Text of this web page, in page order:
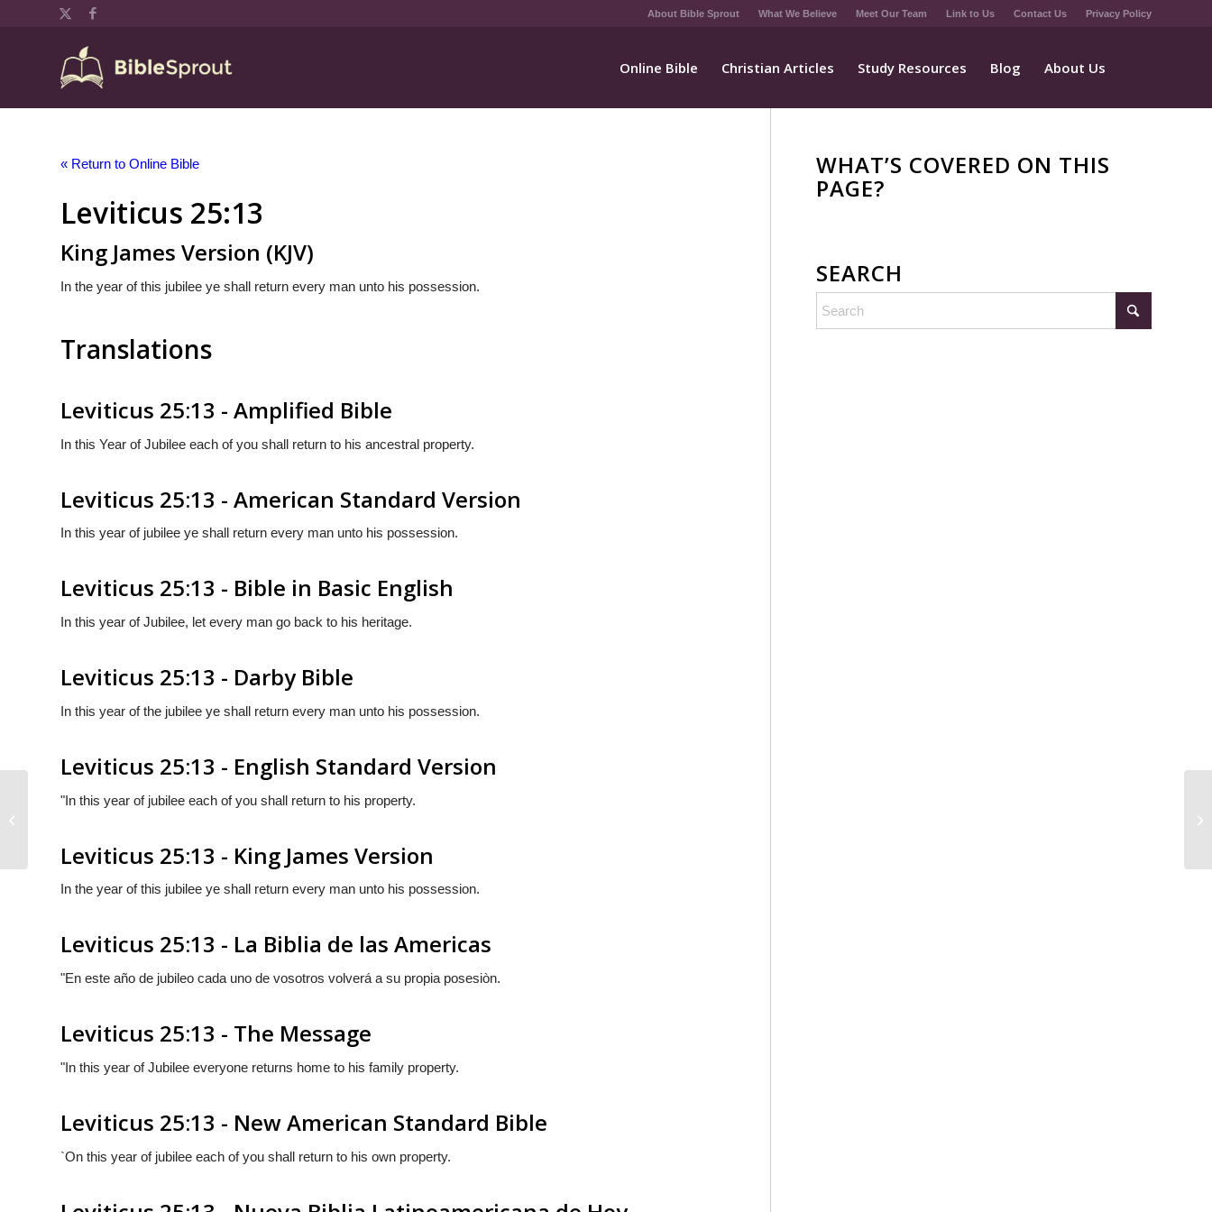
About Bible Sprout What We Believe Meet Our Team Link to Us Contact Us Privacy Policy
Online Bible Christian Articles Study Resources Blog About Us
« Return to Online Bible
Leviticus 25:13
King James Version (KJV)
In the year of this jubilee ye shall return every man unto his possession.
Translations
Leviticus 25:13 - Amplified Bible
In this Year of Jubilee each of you shall return to his ancestral property.
Leviticus 25:13 - American Standard Version
In this year of jubilee ye shall return every man unto his possession.
Leviticus 25:13 - Bible in Basic English
In this year of Jubilee, let every man go back to his heritage.
Leviticus 25:13 - Darby Bible
In this year of the jubilee ye shall return every man unto his possession.
Leviticus 25:13 - English Standard Version
"In this year of jubilee each of you shall return to his property.
Leviticus 25:13 - King James Version
In the year of this jubilee ye shall return every man unto his possession.
Leviticus 25:13 - La Biblia de las Americas
"En este año de jubileo cada uno de vosotros volverá a su propia posesiòn.
Leviticus 25:13 - The Message
"In this year of Jubilee everyone returns home to his family property.
Leviticus 25:13 - New American Standard Bible
`On this year of jubilee each of you shall return to his own property.
WHAT’S COVERED ON THIS
PAGE?
SEARCH